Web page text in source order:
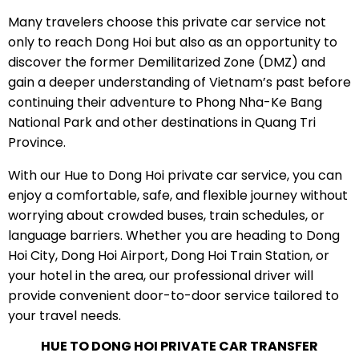
Many travelers choose this private car service not
only to reach Dong Hoi but also as an opportunity to
discover the former Demilitarized Zone (DMZ) and
gain a deeper understanding of Vietnam’s past before
continuing their adventure to Phong Nha-Ke Bang
National Park and other destinations in Quang Tri
Province.
With our Hue to Dong Hoi private car service, you can
enjoy a comfortable, safe, and flexible journey without
worrying about crowded buses, train schedules, or
language barriers. Whether you are heading to Dong
Hoi City, Dong Hoi Airport, Dong Hoi Train Station, or
your hotel in the area, our professional driver will
provide convenient door-to-door service tailored to
your travel needs.
HUE TO DONG HOI PRIVATE CAR TRANSFER